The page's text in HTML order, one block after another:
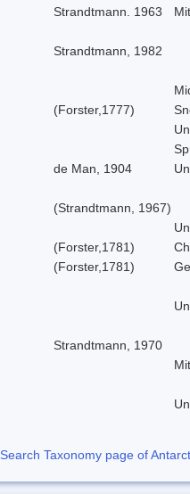
Strandtmann. 1963
Strandtmann, 1982
(Forster,1777)
de Man, 1904
(Strandtmann, 1967)
(Forster,1781)
(Forster,1781)
Strandtmann, 1970
Search Taxonomy page of